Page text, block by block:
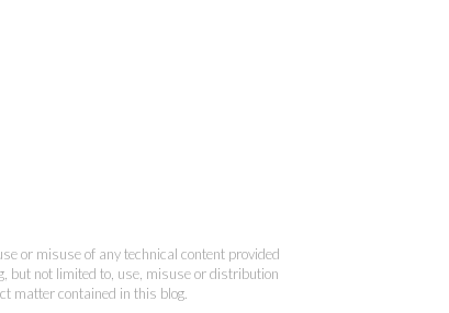
or misuse of any technical content provided
but not limited to, use, misuse or distribution
matter contained in this blog.